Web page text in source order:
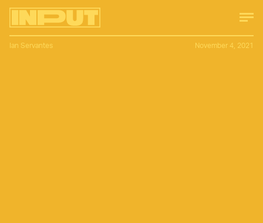
Ian Servantes November 4, 2021